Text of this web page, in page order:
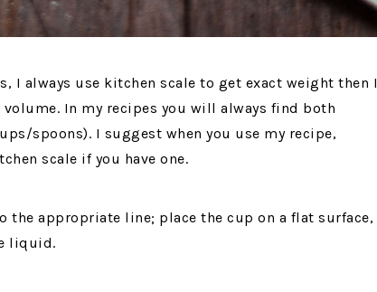
I always use kitchen scale to get exact weight then I
In my recipes you will always find both
spoons). I suggest when you use my recipe,
scale if you have one.
appropriate line; place the cup on a flat surface,
liquid.